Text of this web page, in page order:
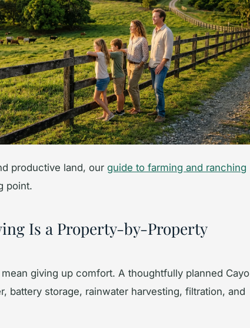
productive land, our guide to farming and ranching
point.
Is a Property-by-Property
giving up comfort. A thoughtfully planned Cayo
battery storage, rainwater harvesting, filtration, and